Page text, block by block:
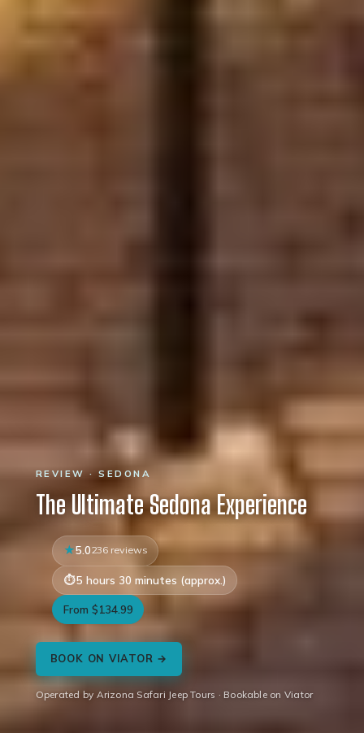
REVIEW · SEDONA
The Ultimate Sedona Experience
5.0236 reviews
5 hours 30 minutes (approx.)
From $134.99
BOOK ON VIATOR →
Operated by Arizona Safari Jeep Tours · Bookable on Viator